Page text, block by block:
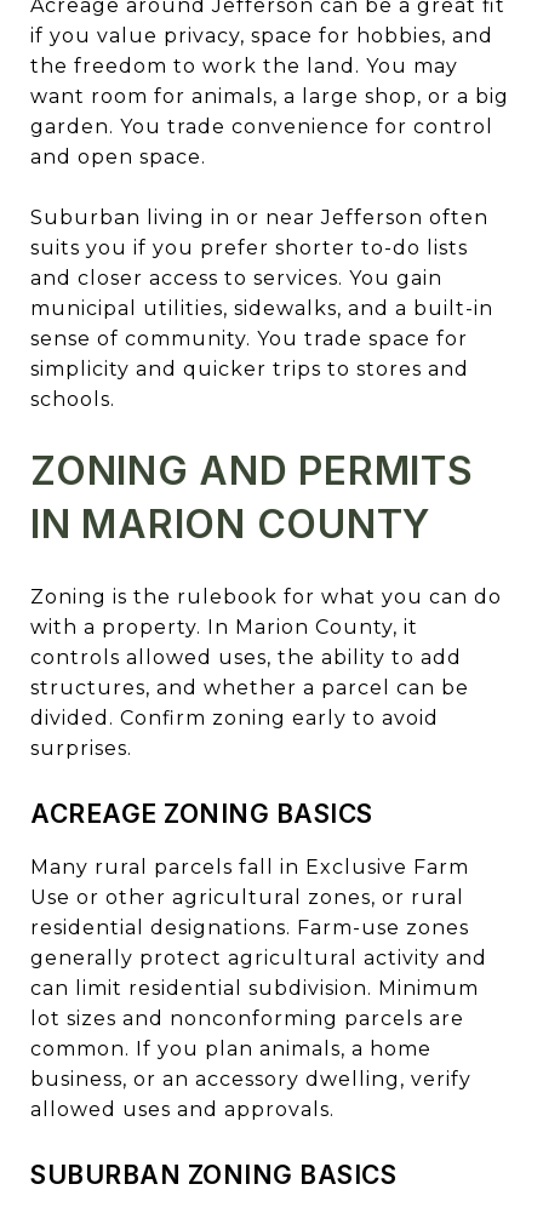
Acreage around Jefferson can be a great fit
if you value privacy, space for hobbies, and
the freedom to work the land. You may
want room for animals, a large shop, or a big
garden. You trade convenience for control
and open space.
Suburban living in or near Jefferson often
suits you if you prefer shorter to-do lists
and closer access to services. You gain
municipal utilities, sidewalks, and a built-in
sense of community. You trade space for
simplicity and quicker trips to stores and
schools.
ZONING AND PERMITS
IN MARION COUNTY
Zoning is the rulebook for what you can do
with a property. In Marion County, it
controls allowed uses, the ability to add
structures, and whether a parcel can be
divided. Confirm zoning early to avoid
surprises.
ACREAGE ZONING BASICS
Many rural parcels fall in Exclusive Farm
Use or other agricultural zones, or rural
residential designations. Farm-use zones
generally protect agricultural activity and
can limit residential subdivision. Minimum
lot sizes and nonconforming parcels are
common. If you plan animals, a home
business, or an accessory dwelling, verify
allowed uses and approvals.
SUBURBAN ZONING BASICS